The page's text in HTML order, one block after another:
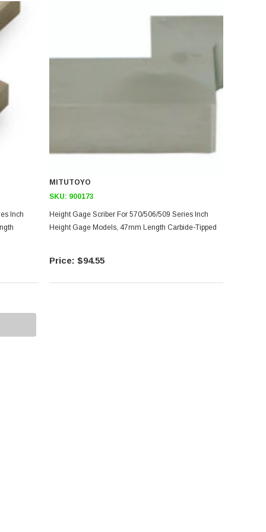
Inch
MITUTOYO
SKU: 900173
Height Gage Scriber For 570/506/509 Series Inch
Height Gage Models, 47mm Length Carbide-Tipped
$94.55